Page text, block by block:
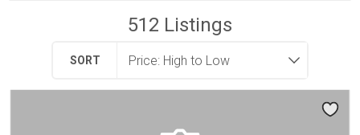
512 Listings
SORT